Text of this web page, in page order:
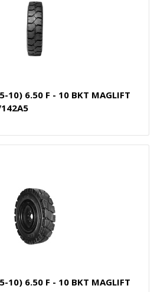
10) 6.50 F - 10 BKT MAGLIFT
10) 6.50 F - 10 BKT MAGLIFT